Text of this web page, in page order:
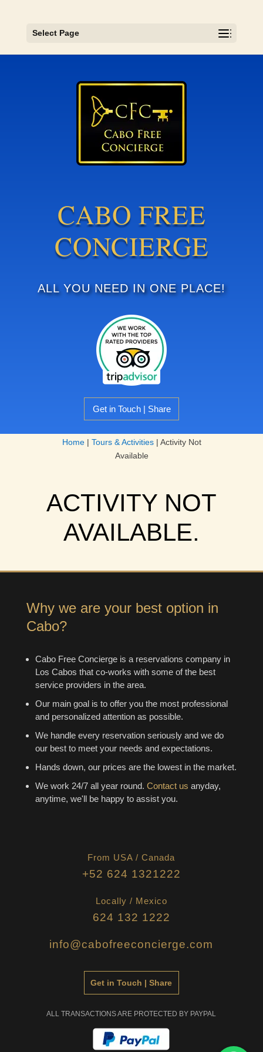
Select Page
CABO FREE
CONCIERGE
ALL YOU NEED IN ONE PLACE!
Get in Touch | Share
Home| Tours & Activities| Activity Not
Available
ACTIVITY NOT
AVAILABLE.
Why we are your best option in
Cabo?
Cabo Free Concierge is a reservations company in
Los Cabos that co-works with some of the best
service providers in the area.
Our main goal is to offer you the most professional
and personalized attention as possible.
We handle every reservation seriously and we do
our best to meet your needs and expectations.
Hands down, our prices are the lowest in the market.
We work 24/7 all year round. Contact us anyday,
anytime, we'll be happy to assist you.
From USA / Canada
+52 624 1321222
Locally / Mexico
624 132 1222
info@cabofreeconcierge.com
Get in Touch | Share
ALL TRANSACTIONS ARE PROTECTED BY PAYPAL